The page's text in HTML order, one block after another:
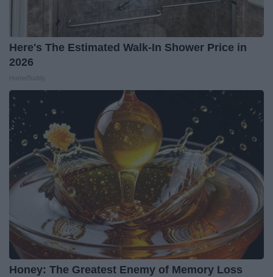
Here's The Estimated Walk-In Shower Price in
2026
Honey: The Greatest Enemy of Memory Loss